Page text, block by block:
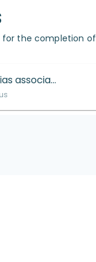
for the completion
maria pelaghias associates interior designers ltd